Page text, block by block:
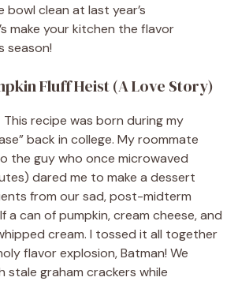
bowl clean at last year’s
make your kitchen the flavor
season!
Fluff Heist (A Love Story)
This recipe was born during my
back in college. My roommate
the guy who once microwaved
dared me to make a dessert
from our sad, post-midterm
a can of pumpkin, cream cheese, and
cream. I tossed it all together
flavor explosion, Batman! We
stale graham crackers while